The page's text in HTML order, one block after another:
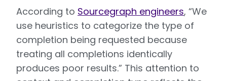
According to Sourcegraph engineers, “We
use heuristics to categorize the type of
completion being requested because
treating all completions identically
produces poor results.” This attention to